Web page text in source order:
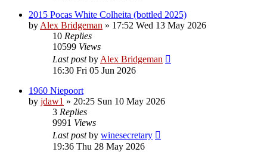
2015 Pocas White Colheita (bottled 2025)
by Alex Bridgeman » 17:52 Wed 13 May 2026
10 Replies
10599 Views
Last postby Alex Bridgeman
16:30 Fri 05 Jun 2026
1960 Niepoort
by jdaw1 » 20:25 Sun 10 May 2026
3 Replies
9991 Views
Last postby winesecretary
19:36 Thu 28 May 2026